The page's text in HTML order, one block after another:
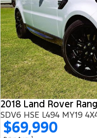
2018 Land Rover
SDV6 HSE L494 MY19
$69,990